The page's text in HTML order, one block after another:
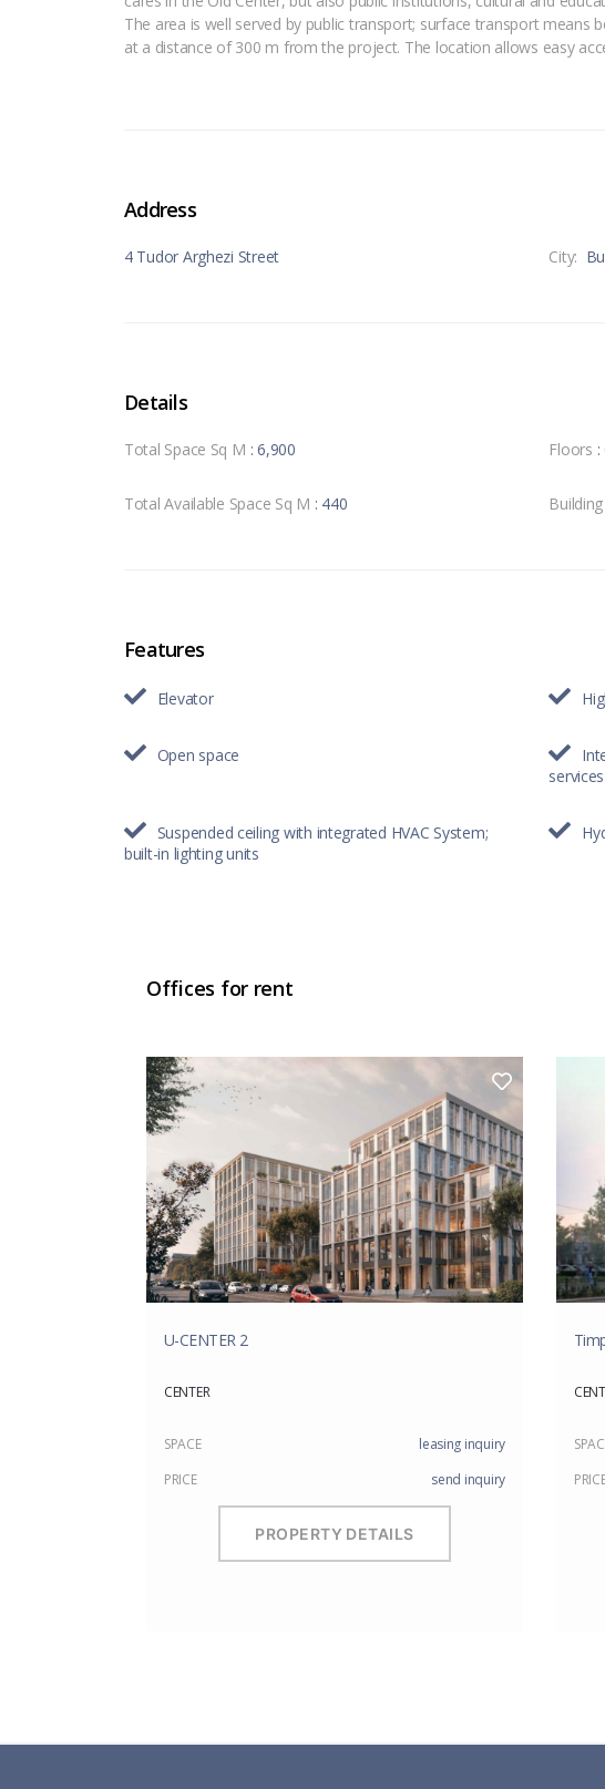
The area is well served by public transport; surface transport
at a distance of 300 m from the project. The location allows easy
Address
4 Tudor Arghezi Street City:
Details
Total Space Sq M : 6,900 Floors
Total Available Space Sq M : 440
Features
Elevator
Open space
Suspended ceiling with integrated HVAC System;
built-in lighting units
Offices for rent
U-CENTER 2
CENTER
SPACE
leasing inquiry
PRICE
send inquiry
PROPERTY DETAILS